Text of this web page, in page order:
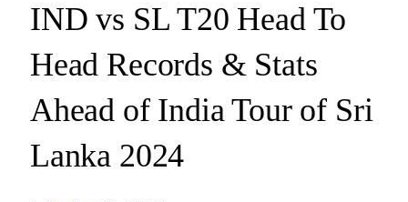
IND vs SL T20 Head To
Head Records & Stats
Ahead of India Tour of Sri
Lanka 2024